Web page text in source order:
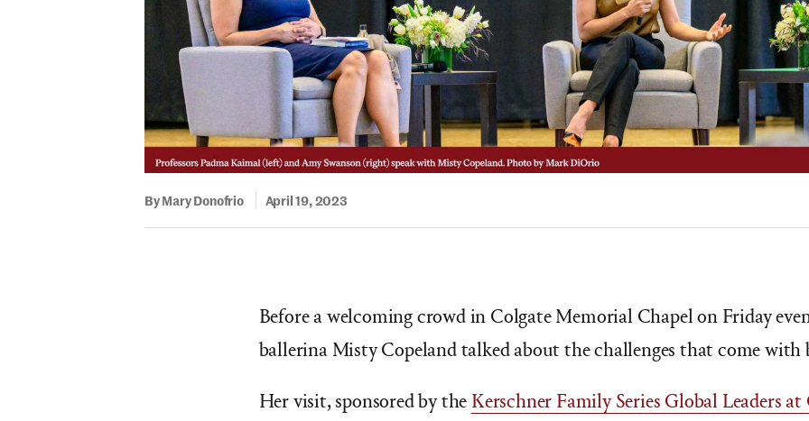
By Mary Donofrio April 19, 2023
Before a welcoming crowd in Colgate Memorial Chapel on Friday
ballerina Misty Copeland talked about the challenges that come with
Her visit, sponsored by the Kerschner Family Series Global Leaders at